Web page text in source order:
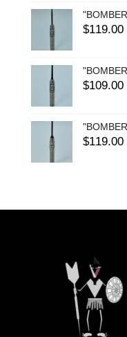
$119.00
$109.00
$119.00